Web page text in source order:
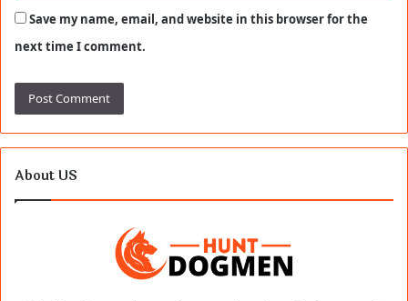
Save my name, email, and website in this browser for the
next time I comment.
About US